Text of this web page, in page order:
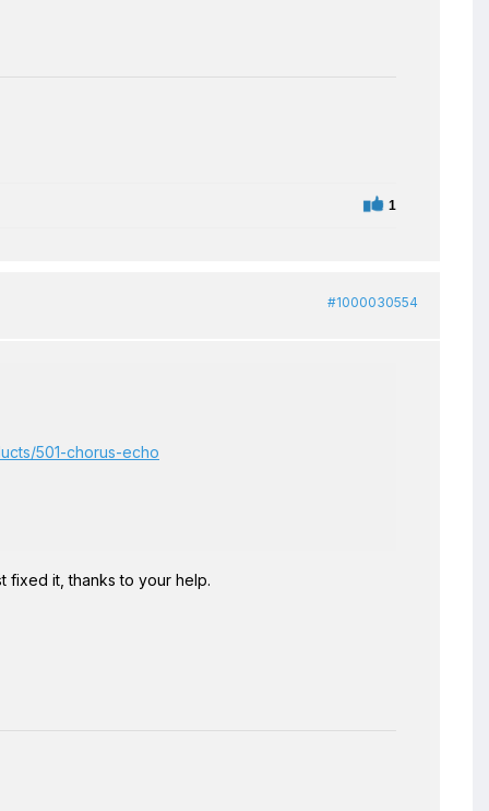
1
#1000030554
501-chorus-echo
fixed it, thanks to your help.